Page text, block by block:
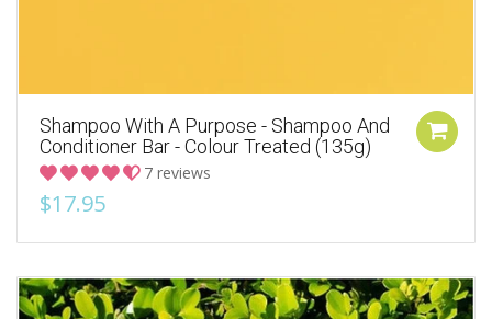
Shampoo With A Purpose - Shampoo And
Conditioner Bar - Colour Treated (135g)
7 reviews
$17.95